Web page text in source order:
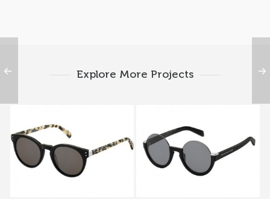
Explore More Projects
MARC BY MARC
JACOBS MMJ 492S 7KI
MARC BY MARC
JACOBS MMJ 476S
D28